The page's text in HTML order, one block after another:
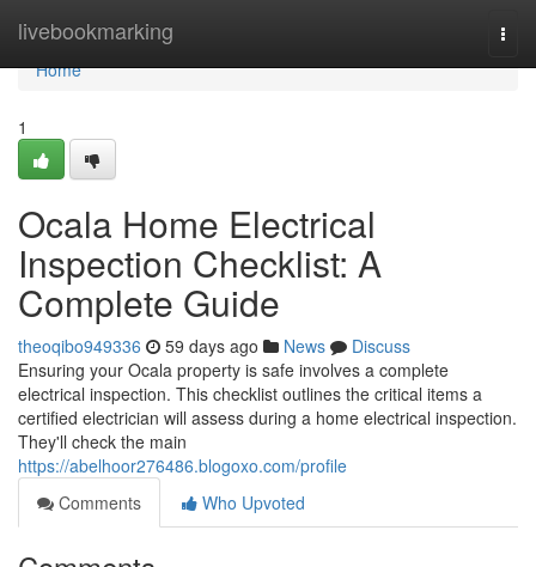
livebookmarking
Home
Home
1
Ocala Home Electrical
Inspection Checklist: A
Complete Guide
theoqibo949336 59 days ago News
Discuss
Ensuring your Ocala property is safe involves a complete
electrical inspection. This checklist outlines the critical items a
certified electrician will assess during a home electrical inspection.
They'll check the main
https://abelhoor276486.blogoxo.com/profile
Comments
Who Upvoted